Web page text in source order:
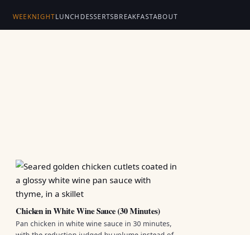
WEEKNIGHTLUNCH DESSERTSBREAKFASTABOUT
Chicken in White Wine Sauce (30 Minutes)
Pan chicken in white wine sauce in 30 minutes,